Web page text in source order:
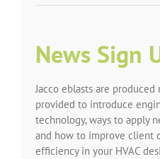
News Sign
Jacco eblasts are produced
provided to introduce
technology, ways to apply
and how to improve client
efficiency in your HVAC